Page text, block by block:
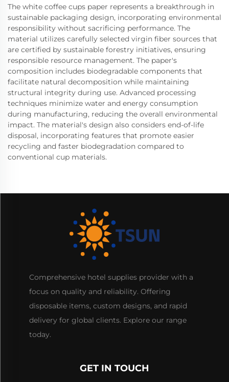
The white coffee cups paper represents a breakthrough in
sustainable packaging design, incorporating environmental
responsibility without sacrificing performance. The
material utilizes carefully selected virgin fiber sources that
are certified by sustainable forestry initiatives, ensuring
responsible resource management. The paper's
composition includes biodegradable components that
facilitate natural decomposition while maintaining
structural integrity during use. Advanced processing
techniques minimize water and energy consumption
during manufacturing, reducing the overall environmental
impact. The material's design also considers end-of-life
disposal, incorporating features that promote easier
recycling and faster biodegradation compared to
conventional cup materials.
Comprehensive hotel supplies provider with a
focus on quality and reliability. Offering
disposable items, custom designs, and rapid
delivery for global clients. Explore our range
today.
GET IN TOUCH